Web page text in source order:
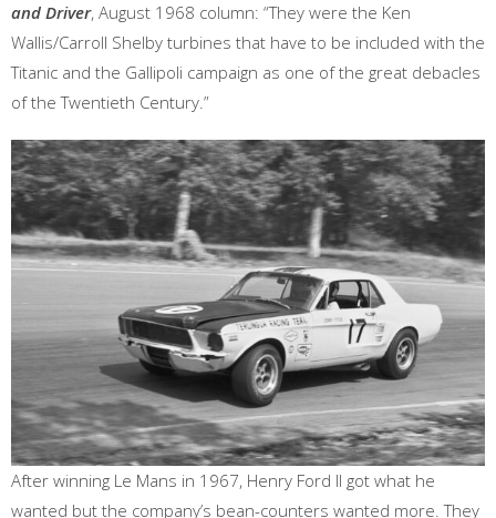
and Driver, August 1968 column: “They were the Ken
Wallis/Carroll Shelby turbines that have to be included with the
Titanic and the Gallipoli campaign as one of the great debacles
of the Twentieth Century.”
After winning Le Mans in 1967, Henry Ford II got what he
wanted but the company’s bean-counters wanted more. They